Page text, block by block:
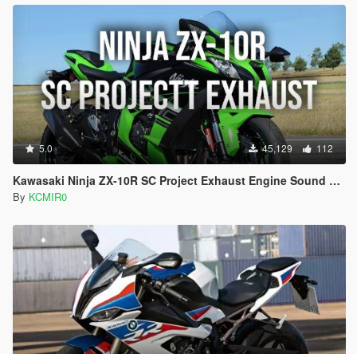
5.0 45,129 112
Kawasaki Ninja ZX-10R SC Project Exhaust Engine Sound Mod [Add-on / FiveM]
By KCMIR0